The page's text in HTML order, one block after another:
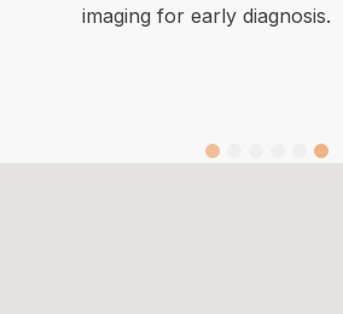
imaging for early diagnosis.